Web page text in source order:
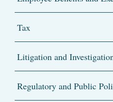
Tax
Litigation and
Regulatory and Public